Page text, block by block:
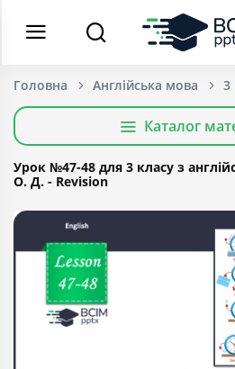
Головна Англійська мова 3
Каталог
Урок №47-48 для 3 класу з
О. Д. - Revision